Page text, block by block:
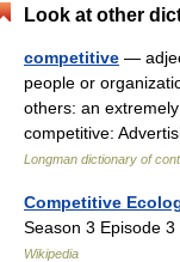
Look at other
competitive —
people or
others: an
competitive:
Longman dictionary of
Competitive
Season 3 Episode
Wikipedia